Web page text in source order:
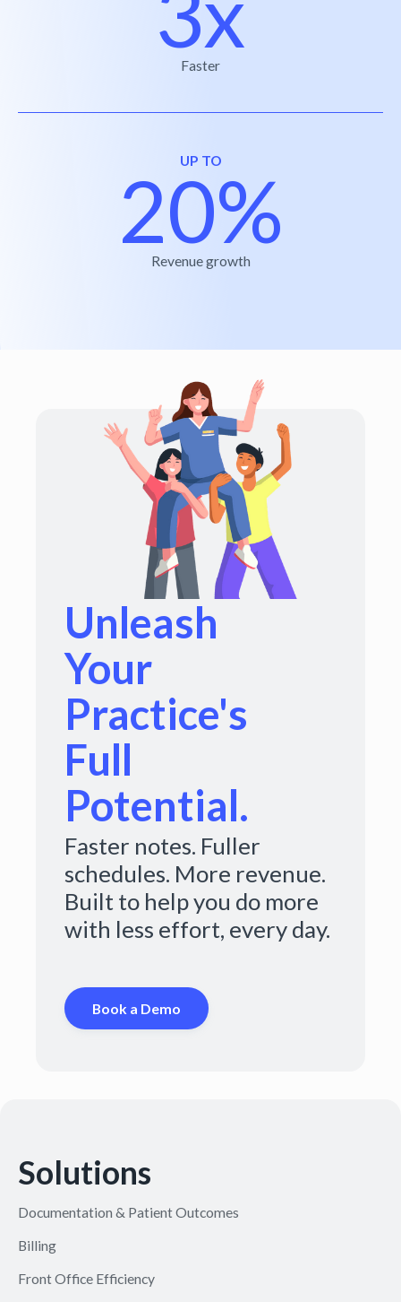
Faster
UP TO
20%
Revenue growth
Unleash
Your
Practice's
Full
Potential.
Faster notes. Fuller
schedules. More revenue.
Built to help you do more
with less effort, every day.
Book a Demo
Solutions
Documentation & Patient Outcomes
Billing
Front Office Efficiency